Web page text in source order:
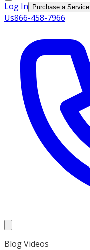
Log In Purchase a Service
Us866-458-7966
Blog Videos